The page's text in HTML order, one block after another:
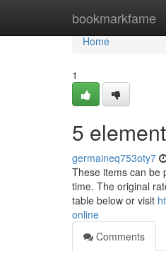
bookmarkfame
Home
Home
1
5
germaineq753oty7
These items can be
time. The original
table below or visit
online
Comments